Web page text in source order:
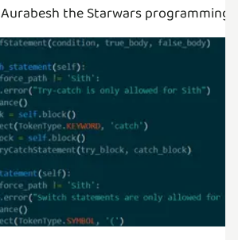
the Starwars programming